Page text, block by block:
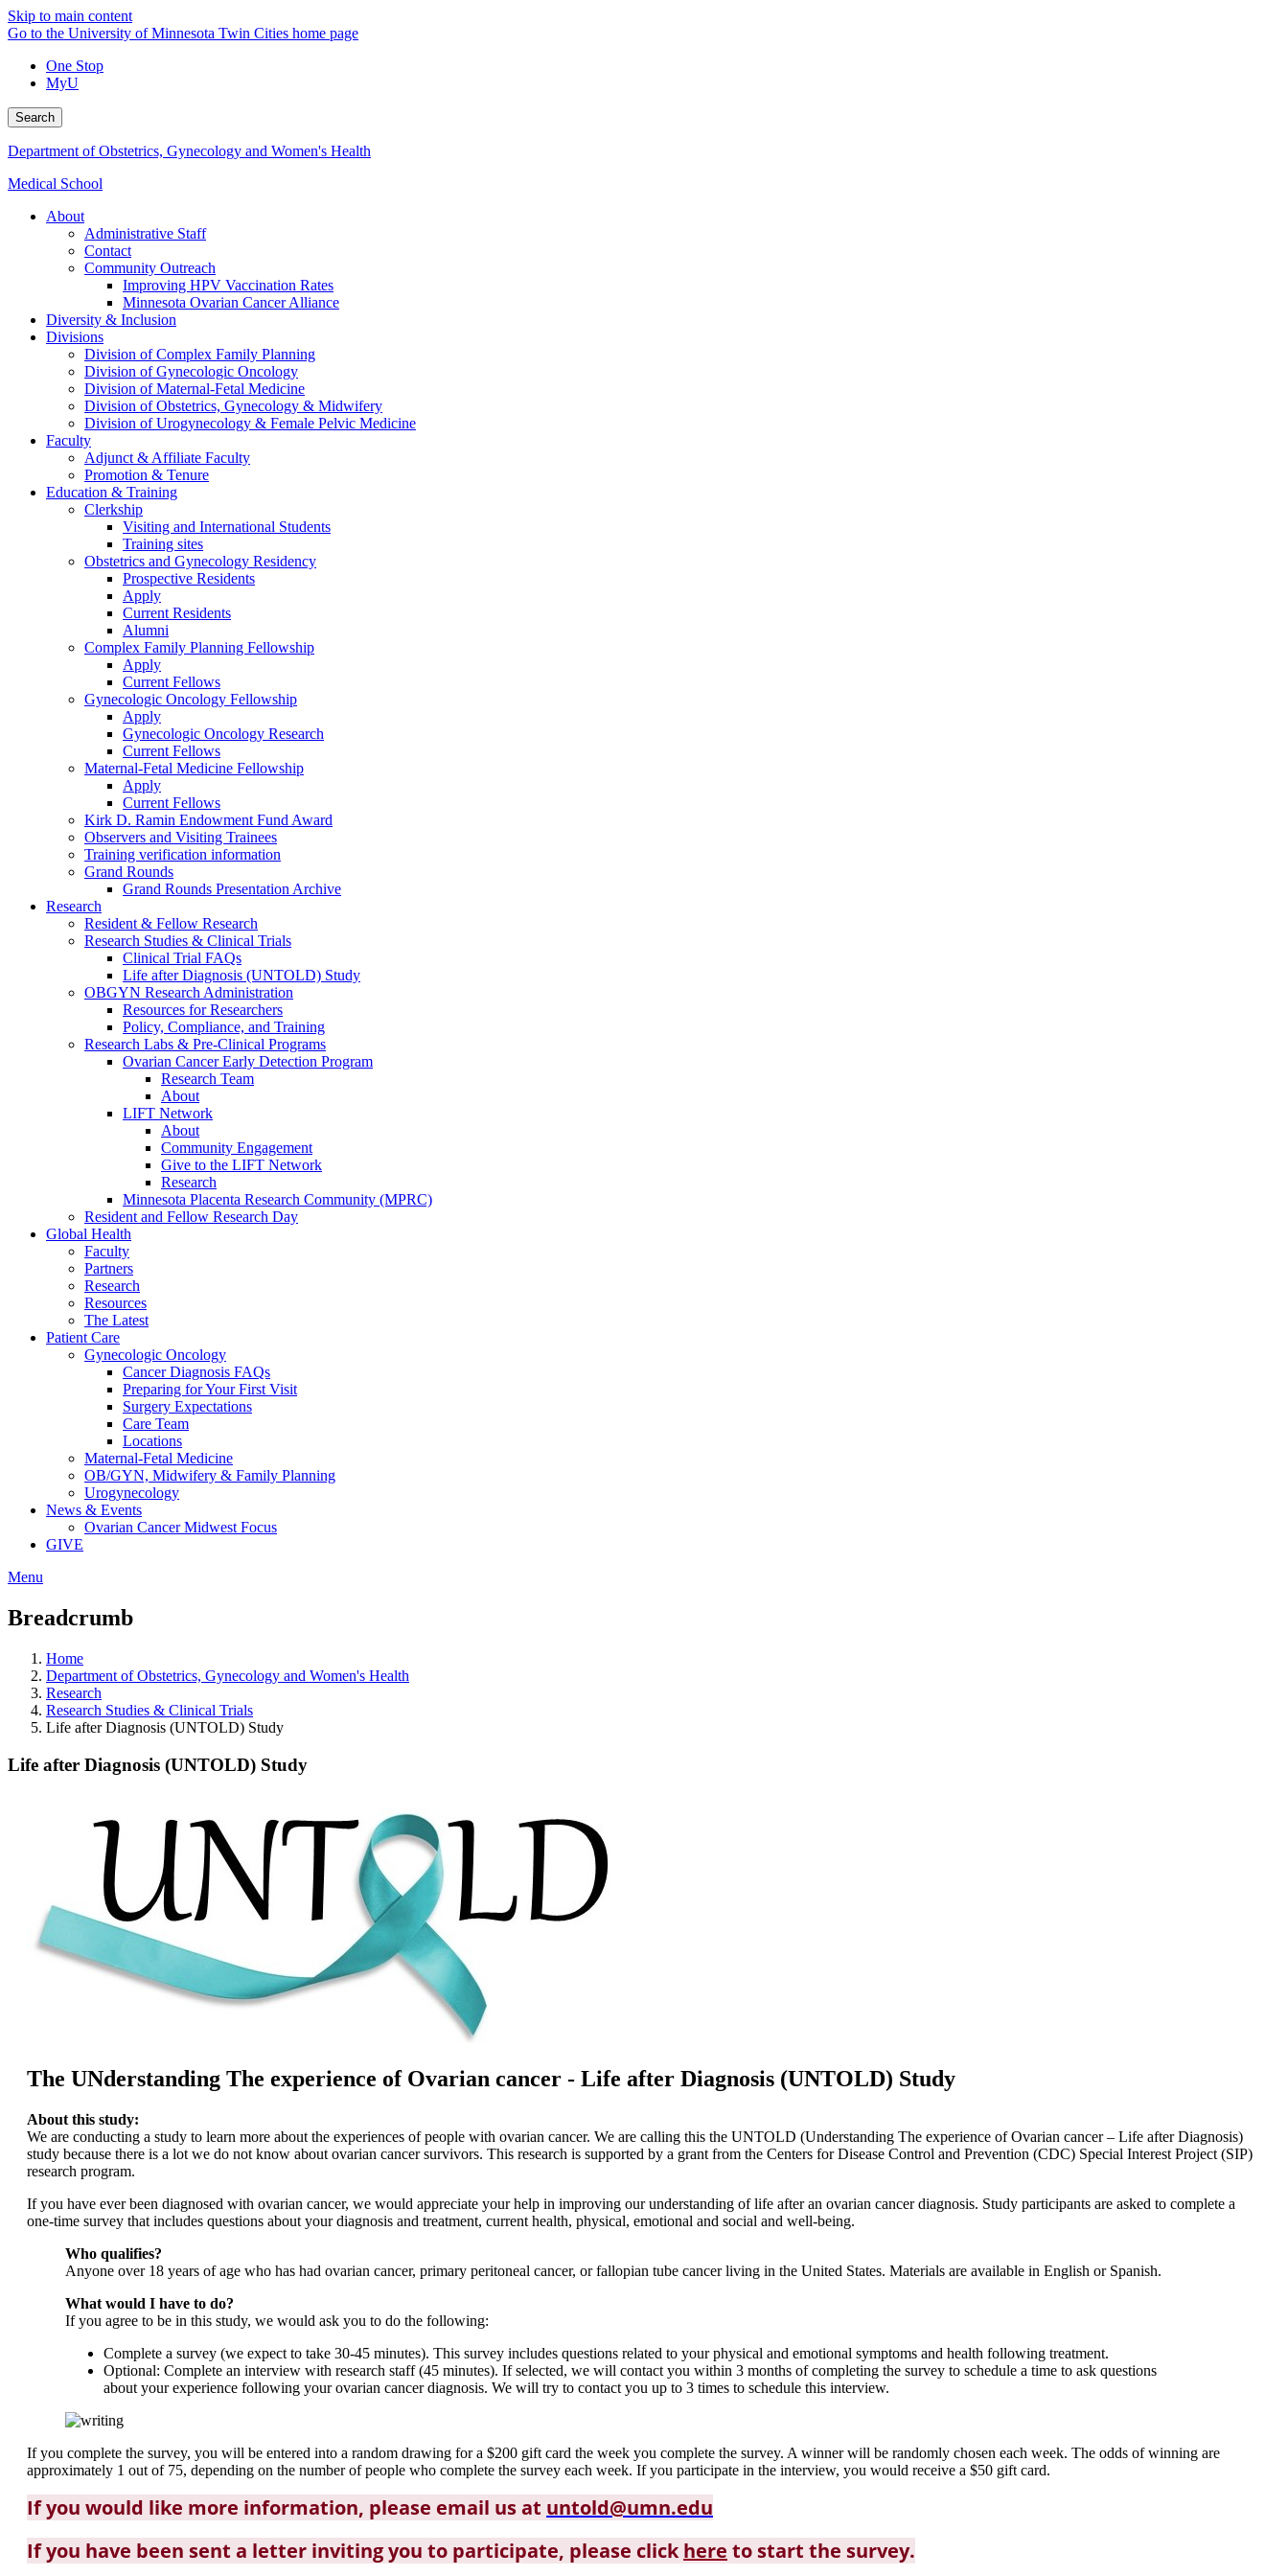
Skip to main content
Go to the University of Minnesota Twin Cities home page
One Stop
MyU
Search
Department of Obstetrics, Gynecology and Women's Health
Medical School
About
Administrative Staff
Contact
Community Outreach
Improving HPV Vaccination Rates
Minnesota Ovarian Cancer Alliance
Diversity & Inclusion
Divisions
Division of Complex Family Planning
Division of Gynecologic Oncology
Division of Maternal-Fetal Medicine
Division of Obstetrics, Gynecology & Midwifery
Division of Urogynecology & Female Pelvic Medicine
Faculty
Adjunct & Affiliate Faculty
Promotion & Tenure
Education & Training
Clerkship
Visiting and International Students
Training sites
Obstetrics and Gynecology Residency
Prospective Residents
Apply
Current Residents
Alumni
Complex Family Planning Fellowship
Apply
Current Fellows
Gynecologic Oncology Fellowship
Apply
Gynecologic Oncology Research
Current Fellows
Maternal-Fetal Medicine Fellowship
Apply
Current Fellows
Kirk D. Ramin Endowment Fund Award
Observers and Visiting Trainees
Training verification information
Grand Rounds
Grand Rounds Presentation Archive
Research
Resident & Fellow Research
Research Studies & Clinical Trials
Clinical Trial FAQs
Life after Diagnosis (UNTOLD) Study
OBGYN Research Administration
Resources for Researchers
Policy, Compliance, and Training
Research Labs & Pre-Clinical Programs
Ovarian Cancer Early Detection Program
Research Team
About
LIFT Network
About
Community Engagement
Give to the LIFT Network
Research
Minnesota Placenta Research Community (MPRC)
Resident and Fellow Research Day
Global Health
Faculty
Partners
Research
Resources
The Latest
Patient Care
Gynecologic Oncology
Cancer Diagnosis FAQs
Preparing for Your First Visit
Surgery Expectations
Care Team
Locations
Maternal-Fetal Medicine
OB/GYN, Midwifery & Family Planning
Urogynecology
News & Events
Ovarian Cancer Midwest Focus
GIVE
Menu
Breadcrumb
Home
Department of Obstetrics, Gynecology and Women's Health
Research
Research Studies & Clinical Trials
Life after Diagnosis (UNTOLD) Study
Life after Diagnosis (UNTOLD) Study
The UNderstanding The experience of Ovarian cancer - Life after Diagnosis (UNTOLD) Study
About this study:
We are conducting a study to learn more about the experiences of people with ovarian cancer. We are calling this the UNTOLD (Understanding The experience of Ovarian cancer – Life after Diagnosis)
study because there is a lot we do not know about ovarian cancer survivors. This research is supported by a grant from the Centers for Disease Control and Prevention (CDC) Special Interest Project (SIP)
research program.
If you have ever been diagnosed with ovarian cancer, we would appreciate your help in improving our understanding of life after an ovarian cancer diagnosis. Study participants are asked to complete a
one-time survey that includes questions about your diagnosis and treatment, current health, physical, emotional and social and well-being.
Who qualifies?
Anyone over 18 years of age who has had ovarian cancer, primary peritoneal cancer, or fallopian tube cancer living in the United States. Materials are available in English or Spanish.
What would I have to do?
If you agree to be in this study, we would ask you to do the following:
Complete a survey (we expect to take 30-45 minutes). This survey includes questions related to your physical and emotional symptoms and health following treatment.
Optional: Complete an interview with research staff (45 minutes). If selected, we will contact you within 3 months of completing the survey to schedule a time to ask questions
about your experience following your ovarian cancer diagnosis. We will try to contact you up to 3 times to schedule this interview.
If you complete the survey, you will be entered into a random drawing for a $200 gift card the week you complete the survey. A winner will be randomly chosen each week. The odds of winning are
approximately 1 out of 75, depending on the number of people who complete the survey each week. If you participate in the interview, you would receive a $50 gift card.
If you would like more information, please email us at untold@umn.edu
If you have been sent a letter inviting you to participate, please clickhere to start the survey.